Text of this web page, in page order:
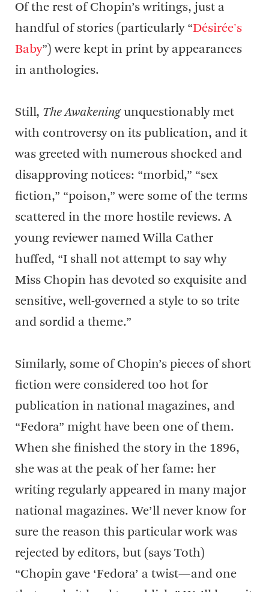
Of the rest of Chopin’s writings, just a
handful of stories (particularly “Désirée's
Baby”) were kept in print by appearances
in anthologies.
Still, The Awakeningunquestionably met
with controversy on its publication, and it
was greeted with numerous shocked and
disapproving notices: “morbid,” “sex
fiction,” “poison,” were some of the terms
scattered in the more hostile reviews. A
young reviewer named Willa Cather
huffed, “I shall not attempt to say why
Miss Chopin has devoted so exquisite and
sensitive, well-governed a style to so trite
and sordid a theme.”
Similarly, some of Chopin’s pieces of short
fiction were considered too hot for
publication in national magazines, and
“Fedora” might have been one of them.
When she finished the story in the 1896,
she was at the peak of her fame: her
writing regularly appeared in many major
national magazines. We’ll never know for
sure the reason this particular work was
rejected by editors, but (says Toth)
“Chopin gave ‘Fedora’ a twist—and one